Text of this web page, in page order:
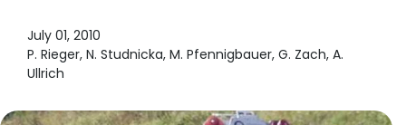
July 01, 2010
P. Rieger, N. Studnicka, M. Pfennigbauer, G. Zach, A.
Ullrich